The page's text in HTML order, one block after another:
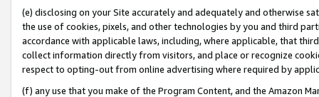
(e) disclosing on your Site accurately and adequately and otherwise
the use of cookies, pixels, and other technologies by you and third
accordance with applicable laws, including, where applicable, that
collect information directly from visitors, and place or recognize
respect to opting-out from online advertising where required by
(f) any use that you make of the Program Content, and the Amazon